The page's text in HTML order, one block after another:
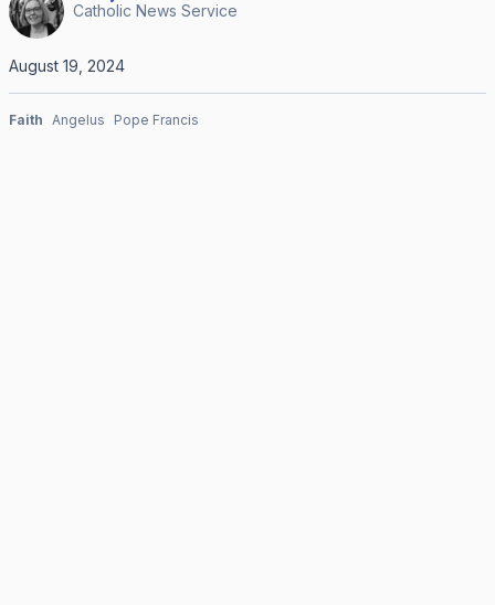
Catholic News Service
August 19, 2024
Faith Angelus Pope Francis